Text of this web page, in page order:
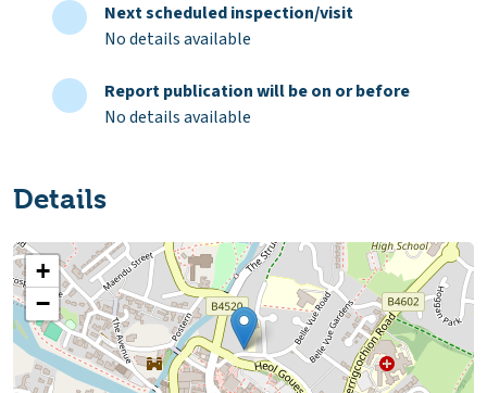
Next scheduled inspection/visit
No details available
Report publication will be on or before
No details available
Details
+
−